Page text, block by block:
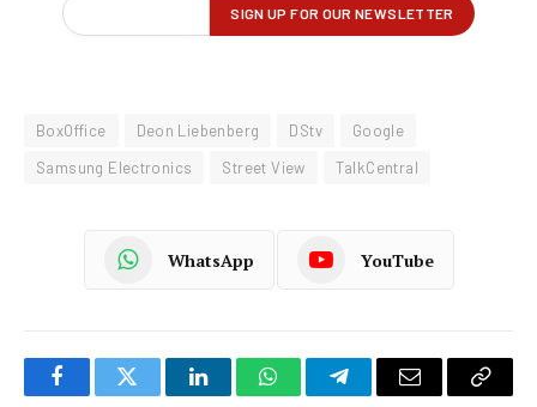
BoxOffice Deon Liebenberg DStv
Google
Samsung Electronics
Street View TalkCentral
WhatsApp YouTube
FacebookTwitter LinkedInWhatsAppTelegramEmail
Copy